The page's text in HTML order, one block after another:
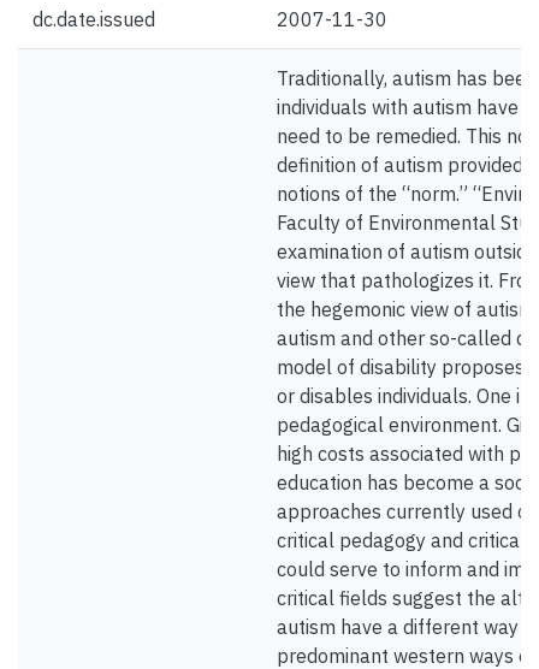
dc.date.issued 2007-11-30
Traditionally, autism has
individuals with autism have
need to be remedied. This
definition of autism provided
notions of the “norm.”
Faculty of Environmental
examination of autism
view that pathologizes it.
the hegemonic view of
autism and other so-called
model of disability proposes
or disables individuals. One
pedagogical environment.
high costs associated with
education has become a
approaches currently used
critical pedagogy and critical
could serve to inform and
critical fields suggest the
autism have a different way
predominant western ways